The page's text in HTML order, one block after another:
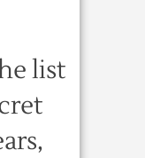
list